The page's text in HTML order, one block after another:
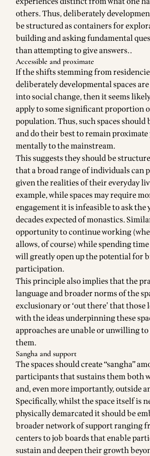
others. Thus, deliberately
be structured as containers for
building and asking fundamental
than attempting to give answers..
Accessible and proximate
If the shifts stemming from
deliberately developmental spaces
into social change, then it seems
apply to some significant proportion
population. Thus, such spaces should
and do their best to remain
mentally to the mainstream.
This suggests they should be
that a broad range of individuals can
given the realities of their everyday
example, while spaces may require
engagement it is infeasible to ask the
decades expected of monastics.
opportunity to continue working
allows, of course) while spending time
will greatly open up the potential for
participation.
This principle also implies that the
language and broader norms of the
exclusionary or ‘out there’ that those
with the ideas underpinning these
approaches are unable or unwilling
them.
Sangha and support
The spaces should create “sangha”
participants that sustains them both
and, even more importantly, outside
Specifically, whilst the space itself is
physically demarcated it should be
broader network of support ranging
centers to job boards that enable
sustain and deepen their growth